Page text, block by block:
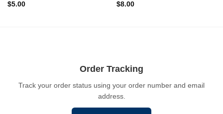
$5.00
$8.00
Order Tracking
Track your order status using your order number and email
address.